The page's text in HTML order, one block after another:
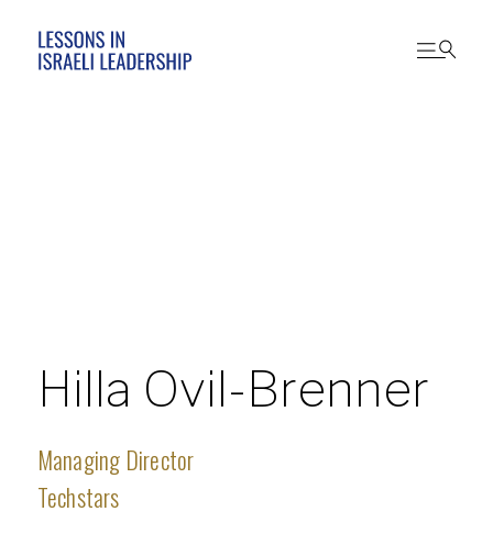
Hilla Ovil-Brenner
Managing Director
Techstars